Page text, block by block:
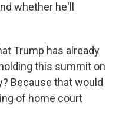
whether he'll
Trump has already
this summit on
Because that would
of home court